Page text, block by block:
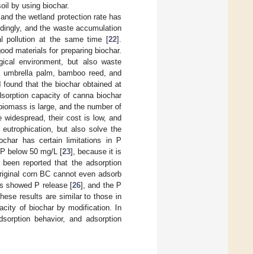
by using biochar.
the wetland protection rate has
and the waste accumulation
pollution at the same time [22].
materials for preparing biochar.
environment, but also waste
palm, bamboo reed, and
that the biochar obtained at
capacity of canna biochar
is large, and the number of
widespread, their cost is low, and
but also solve the
has certain limitations in P
below 50 mg/L [23], because it is
reported that the adsorption
corn BC cannot even adsorb
showed P release [26], and the P
results are similar to those in
of biochar by modification. In
behavior, and adsorption